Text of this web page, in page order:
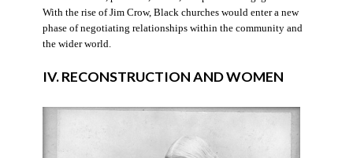
With the rise of Jim Crow, Black churches would enter a new
phase of negotiating relationships within the community and
the wider world.
IV. RECONSTRUCTION AND WOMEN